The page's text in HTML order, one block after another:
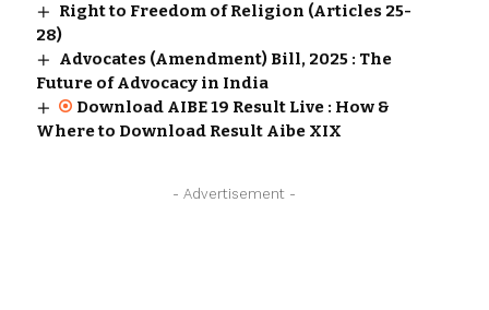
Right to Freedom of Religion (Articles 25-
28)
Advocates (Amendment) Bill, 2025 : The
Future of Advocacy in India
Download AIBE 19 Result Live : How &
Where to Download Result Aibe XIX
- Advertisement -